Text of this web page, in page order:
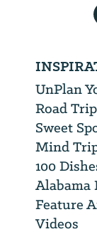
UnPlan
Road
Sweet
Mind
100
Alabama
Feature
Videos